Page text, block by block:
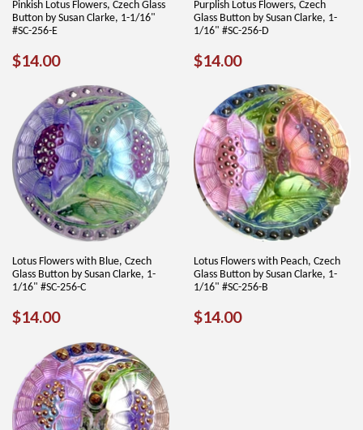
Pinkish Lotus Flowers, Czech Glass
Button by Susan Clarke, 1-1/16"
#SC-256-E
REGULAR
$14.00$14.00
Purplish Lotus Flowers, Czech
Glass Button by Susan Clarke, 1-
1/16" #SC-256-D
REGULAR
$14.00$14.00
Lotus Flowers with Blue, Czech
Glass Button by Susan Clarke, 1-
1/16" #SC-256-C
REGULAR
$14.00$14.00
Lotus Flowers with Peach, Czech
Glass Button by Susan Clarke, 1-
1/16" #SC-256-B
REGULAR
$14.00$14.00